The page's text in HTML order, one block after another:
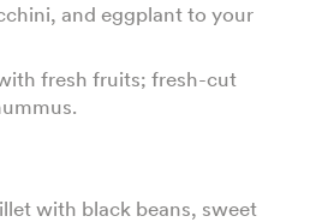
and eggplant to your
fresh fruits; fresh-cut
with black beans, sweet